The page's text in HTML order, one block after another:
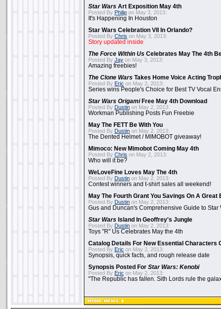
Star Wars Art Exposition May 4th
Posted By Philip on May 3, 2013:
It's Happening In Houston
Star Wars Celebration VII In Orlando?
Posted By Chris on May 3, 2013:
Story updated inside
The Force Within Us Celebrates May The 4th
Posted By Jay on May 3, 2013:
Amazing freebies!
The Clone Wars Takes Home Voice Acting
Posted By Eric on May 2, 2013:
Series wins People's Choice for Best TV Vocal
Star Wars OrigamiFree May 4th Download
Posted By Dustin on May 2, 2013:
Workman Publishing Posts Fun Freebie
May The FETT Be With You
Posted By Dustin on May 2, 2013:
The Dented Helmet / MIMOBOT giveaway!
Mimoco: New Mimobot Coming May 4th
Posted By Chris on May 2, 2013:
Who will it be?
WeLoveFine Loves May The 4th
Posted By Dustin on May 2, 2013:
Contest winners and t-shirt sales all weekend!
May The Fourth Grant You Savings On A Great
Posted By Dustin on May 2, 2013:
Gus and Duncan's Comprehensive Guide to Star
Star Wars Island In Geoffrey's Jungle
Posted By Dustin on May 2, 2013:
Toys "R" Us Celebrates May the 4th
Catalog Details For New Essential Characters
Posted By Eric on May 2, 2013:
Synopsis, quick facts, and rough release date
Synopsis Posted For Star Wars: Kenobi
Posted By Eric on May 2, 2013:
"The Republic has fallen. Sith Lords rule the